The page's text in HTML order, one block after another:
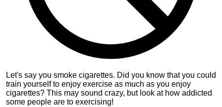
Let's say you smoke cigarettes. Did you know that you could
train yourself to enjoy exercise as much as you enjoy
cigarettes? This may sound crazy, but look at how addicted
some people are to exercising!